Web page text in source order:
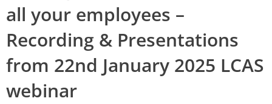
all your employees –
Recording & Presentations
from 22nd January 2025 LCAS
webinar